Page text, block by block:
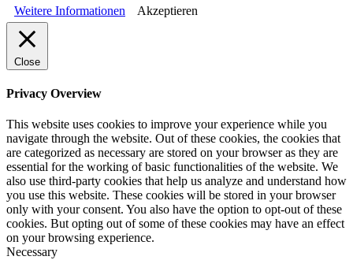
Weitere Informationen
Akzeptieren
Close
Privacy Overview
This website uses cookies to improve your experience while you
navigate through the website. Out of these cookies, the cookies that
are categorized as necessary are stored on your browser as they are
essential for the working of basic functionalities of the website. We
also use third-party cookies that help us analyze and understand how
you use this website. These cookies will be stored in your browser
only with your consent. You also have the option to opt-out of these
cookies. But opting out of some of these cookies may have an effect
on your browsing experience.
Necessary